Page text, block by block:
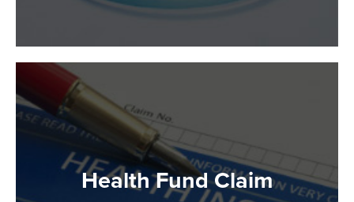
Health Fund Claim